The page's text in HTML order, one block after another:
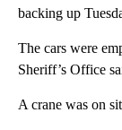
backing up
The cars were
Sheriff’s Office
A crane was on